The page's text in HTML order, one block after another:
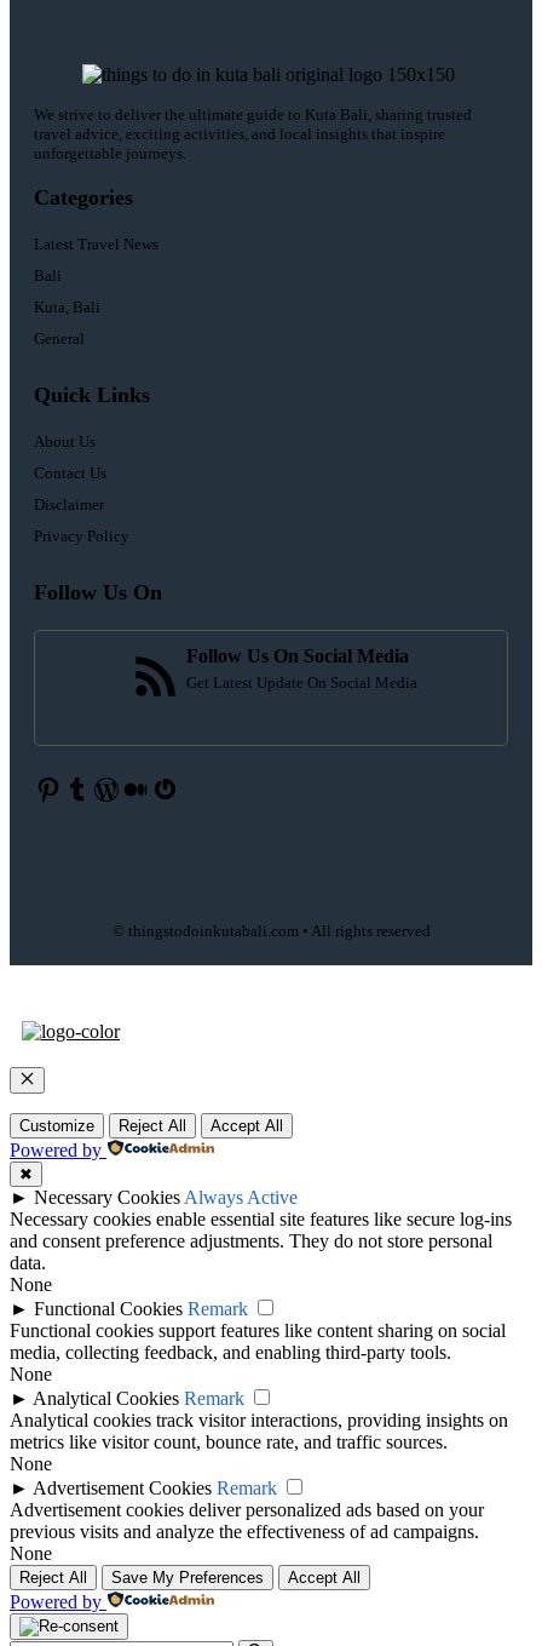
We strive to deliver the ultimate guide to Kuta Bali, sharing trusted
travel advice, exciting activities, and local insights that inspire
unforgettable journeys.
Categories
Latest Travel News
Bali
Kuta, Bali
General
Quick Links
About Us
Contact Us
Disclaimer
Privacy Policy
Follow Us On
Follow Us On Social Media
Get Latest Update On Social Media
Pinterest
Tumblr
WordPress
Medium
Gravatar
© thingstodoinkutabali.com • All rights reserved
Close
Customize
Reject All Accept All
Powered by
✖
► Necessary Cookies Always Active
Necessary cookies enable essential site features like secure log-ins
and consent preference adjustments. They do not store personal
data.
None
► Functional Cookies Remark
Functional cookies support features like content sharing on social
media, collecting feedback, and enabling third-party tools.
None
► Analytical Cookies Remark
Analytical cookies track visitor interactions, providing insights on
metrics like visitor count, bounce rate, and traffic sources.
None
► Advertisement Cookies Remark
Advertisement cookies deliver personalized ads based on your
previous visits and analyze the effectiveness of ad campaigns.
None
Reject All Save My Preferences Accept All
Powered by